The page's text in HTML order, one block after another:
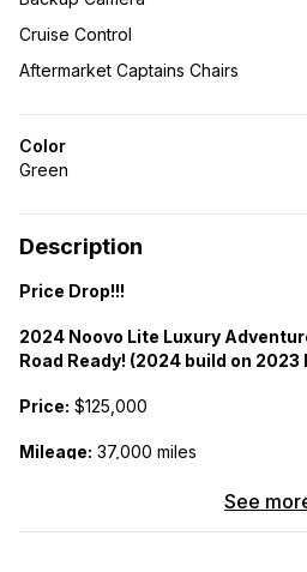
Cruise Control
Aftermarket Captains Chairs
Color
Green
Description
Price Drop!!!
2024 Noovo Lite Luxury
Road Ready! (2024 build on 2023
Price: $125,000
Mileage: 37,000 miles
2023 Ram Promaster
See